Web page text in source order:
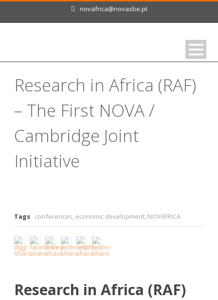
novafrica@novasbe.pt
Research in Africa (RAF)
– The First NOVA /
Cambridge Joint
Initiative
Tags conferences, economic development, NOVAFRICA
Research in Africa (RAF)